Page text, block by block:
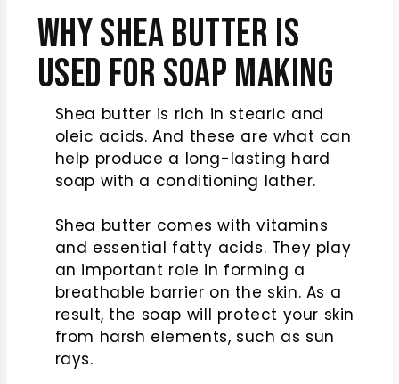
Why Shea Butter Is
Used for Soap Making
Shea butter is rich in stearic and
oleic acids. And these are what can
help produce a long-lasting hard
soap with a conditioning lather.
Shea butter comes with vitamins
and essential fatty acids. They play
an important role in forming a
breathable barrier on the skin. As a
result, the soap will protect your skin
from harsh elements, such as sun
rays.